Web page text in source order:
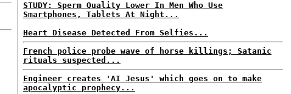
STUDY: Sperm Quality Lower In Men Who Use
Smartphones, Tablets At Night...
Heart Disease Detected From Selfies...
French police probe wave of horse killings; Satanic
rituals suspected...
Engineer creates 'AI Jesus' which goes on to make
apocalyptic prophecy...